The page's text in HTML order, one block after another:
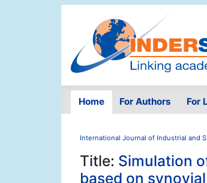
Home For Authors For
International Journal of Industrial and
Title: Simulation
based on